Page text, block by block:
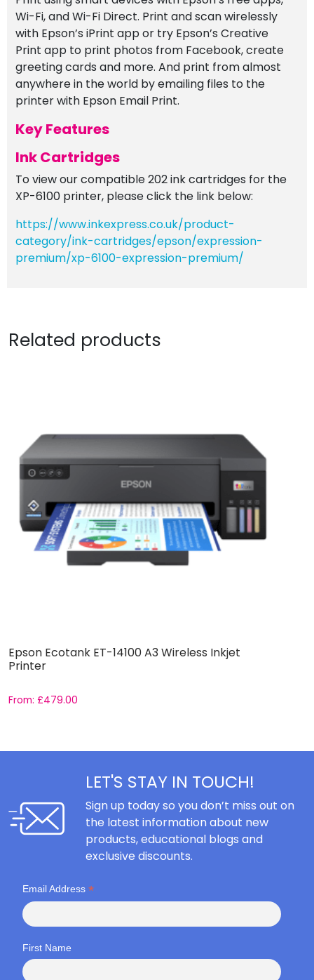
Wi-Fi, and Wi-Fi Direct. Print and scan wirelessly
with Epson’s iPrint app or try Epson’s Creative
Print app to print photos from Facebook, create
greeting cards and more. And print from almost
anywhere in the world by emailing files to the
printer with Epson Email Print.
Key Features
Ink Cartridges
To view our compatible 202 ink cartridges for the
XP-6100 printer, please click the link below:
https://www.inkexpress.co.uk/product-
category/ink-cartridges/epson/expression-
premium/xp-6100-expression-premium/
Related products
Epson Ecotank ET-14100 A3 Wireless Inkjet
Printer
From: £479.00
LET'S STAY IN TOUCH!
Sign up today so you don’t miss out on
the latest information about new
products, educational blogs and
exclusive discounts.
Email Address *
First Name